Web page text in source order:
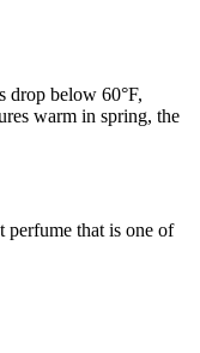
drop below 60°F,
warm in spring, the
perfume that is one of